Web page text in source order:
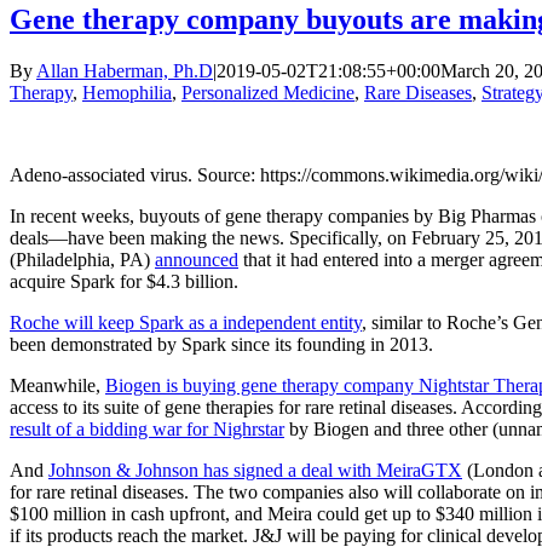
Gene therapy company buyouts are
By Allan Haberman, Ph.D|2019-05-02T21:08:55+00:00March 20,
Therapy, Hemophilia, Personalized Medicine, Rare Diseases,
Adeno-associated virus. Source: https://commons.wikimedia.org/
In recent weeks, buyouts of gene therapy companies by Big
deals—have been making the news. Specifically, on February 25,
(Philadelphia, PA) announced that it had entered into a merger
acquire Spark for $4.3 billion.
Roche will keep Spark as a independent entity, similar to Roche’s
been demonstrated by Spark since its founding in 2013.
Meanwhile, Biogen is buying gene therapy company Nightstar
access to its suite of gene therapies for rare retinal diseases.
result of a bidding war for Nighrstarby Biogen and three other
And Johnson & Johnson has signed a deal with MeiraGTX (London
for rare retinal diseases. The two companies also will collaborate on
$100 million in cash upfront, and Meira could get up to $340 million
if its products reach the market. J&J will be paying for clinical